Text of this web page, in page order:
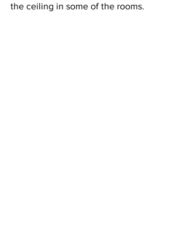
the ceiling in some of the rooms.